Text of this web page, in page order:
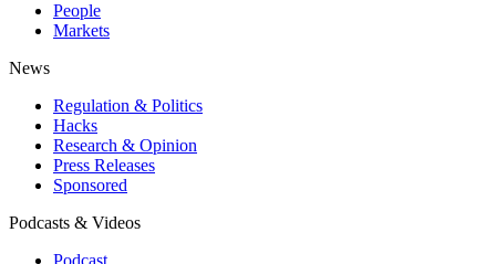
People
Markets
News
Regulation & Politics
Hacks
Research & Opinion
Press Releases
Sponsored
Podcasts & Videos
Podcast